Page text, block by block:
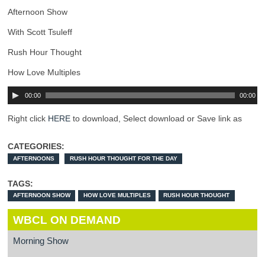
Afternoon Show
With Scott Tsuleff
Rush Hour Thought
How Love Multiples
00:00 00:00
Right click HERE to download, Select download or Save link as
CATEGORIES:
AFTERNOONS RUSH HOUR THOUGHT FOR THE DAY
TAGS:
AFTERNOON SHOW HOW LOVE MULTIPLES RUSH HOUR THOUGHT
WBCL ON DEMAND
Morning Show